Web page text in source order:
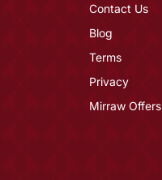
Contact Us
Blog
Terms
Privacy
Mirraw Offers